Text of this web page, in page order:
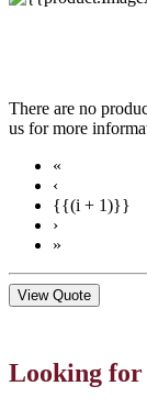
There are no
us for more
«
‹
{{(i + 1)}}
›
»
View Quote
Looking for